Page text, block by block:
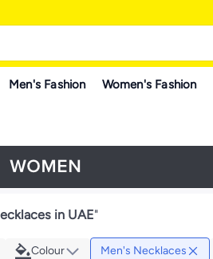
Men's Fashion Women's Fashion
in UAE"
Colour Men's Necklaces